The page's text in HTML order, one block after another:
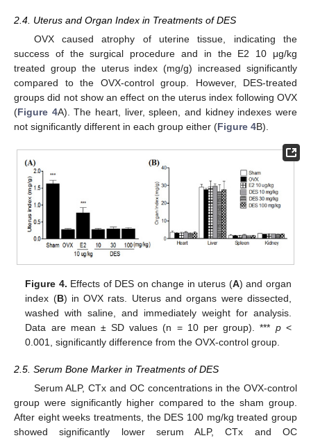
2.4. Uterus and Organ Index in Treatments of DES
OVX caused atrophy of uterine tissue, indicating the
success of the surgical procedure and in the E2 10 μg/kg
treated group the uterus index (mg/g) increased significantly
compared to the OVX-control group. However, DES-treated
groups did not show an effect on the uterus index following OVX
(Figure 4A). The heart, liver, spleen, and kidney indexes were
not significantly different in each group either (Figure 4B).
Figure 4. Effects of DES on change in uterus (A) and organ
index (B) in OVX rats. Uterus and organs were dissected,
washed with saline, and immediately weight for analysis.
Data are mean ± SD values (n = 10 per group). *** p<
0.001, significantly difference from the OVX-control group.
2.5. Serum Bone Marker in Treatments of DES
Serum ALP, CTx and OC concentrations in the OVX-control
group were significantly higher compared to the sham group.
After eight weeks treatments, the DES 100 mg/kg treated group
showed significantly lower serum ALP, CTx and OC